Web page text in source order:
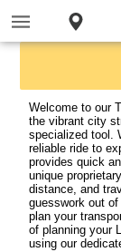
Welcome to our
the vibrant city
specialized tool.
reliable ride to
provides quick
unique
distance, and
guesswork out
plan your
of planning your
using our